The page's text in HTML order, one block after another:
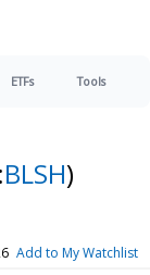
ETFs Tools
BLSH)
Add to My Watchlist